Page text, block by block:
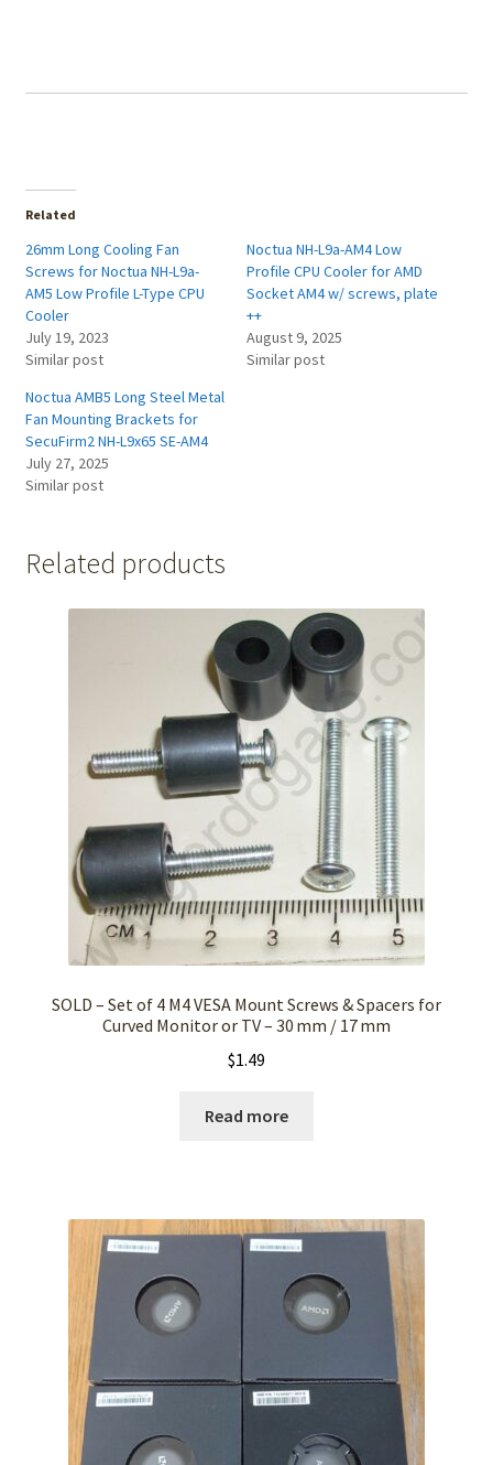
Related
26mm Long Cooling Fan
Screws for Noctua NH-L9a-
AM5 Low Profile L-Type CPU
Cooler
July 19, 2023
Similar post
Noctua NH-L9a-AM4 Low
Profile CPU Cooler for AMD
Socket AM4 w/ screws, plate
++
August 9, 2025
Similar post
Noctua AMB5 Long Steel Metal
Fan Mounting Brackets for
SecuFirm2 NH-L9x65 SE-AM4
July 27, 2025
Similar post
Related products
SOLD – Set of 4 M4 VESA Mount Screws & Spacers for
Curved Monitor or TV – 30 mm / 17 mm
$1.49
Read more